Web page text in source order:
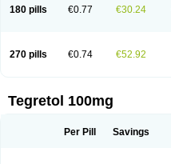
180 pills €0.77 €30.24
270 pills €0.74 €52.92
Tegretol 100mg
Per Pill Savings